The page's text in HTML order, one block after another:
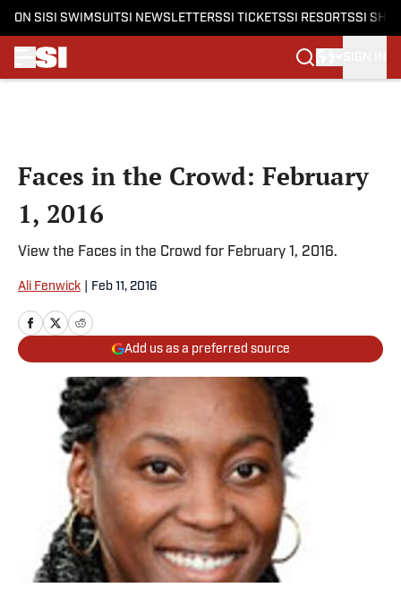
ON SI SI SWIMSUITSI NEWSLETTERSSI TICKETSSI RESORTSSI
Faces in the Crowd: February
1, 2016
View the Faces in the Crowd for February 1, 2016.
Ali Fenwick Feb 11, 2016
Add us as a preferred source